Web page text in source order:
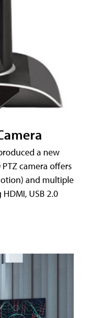
a new
camera offers
and multiple
USB 2.0